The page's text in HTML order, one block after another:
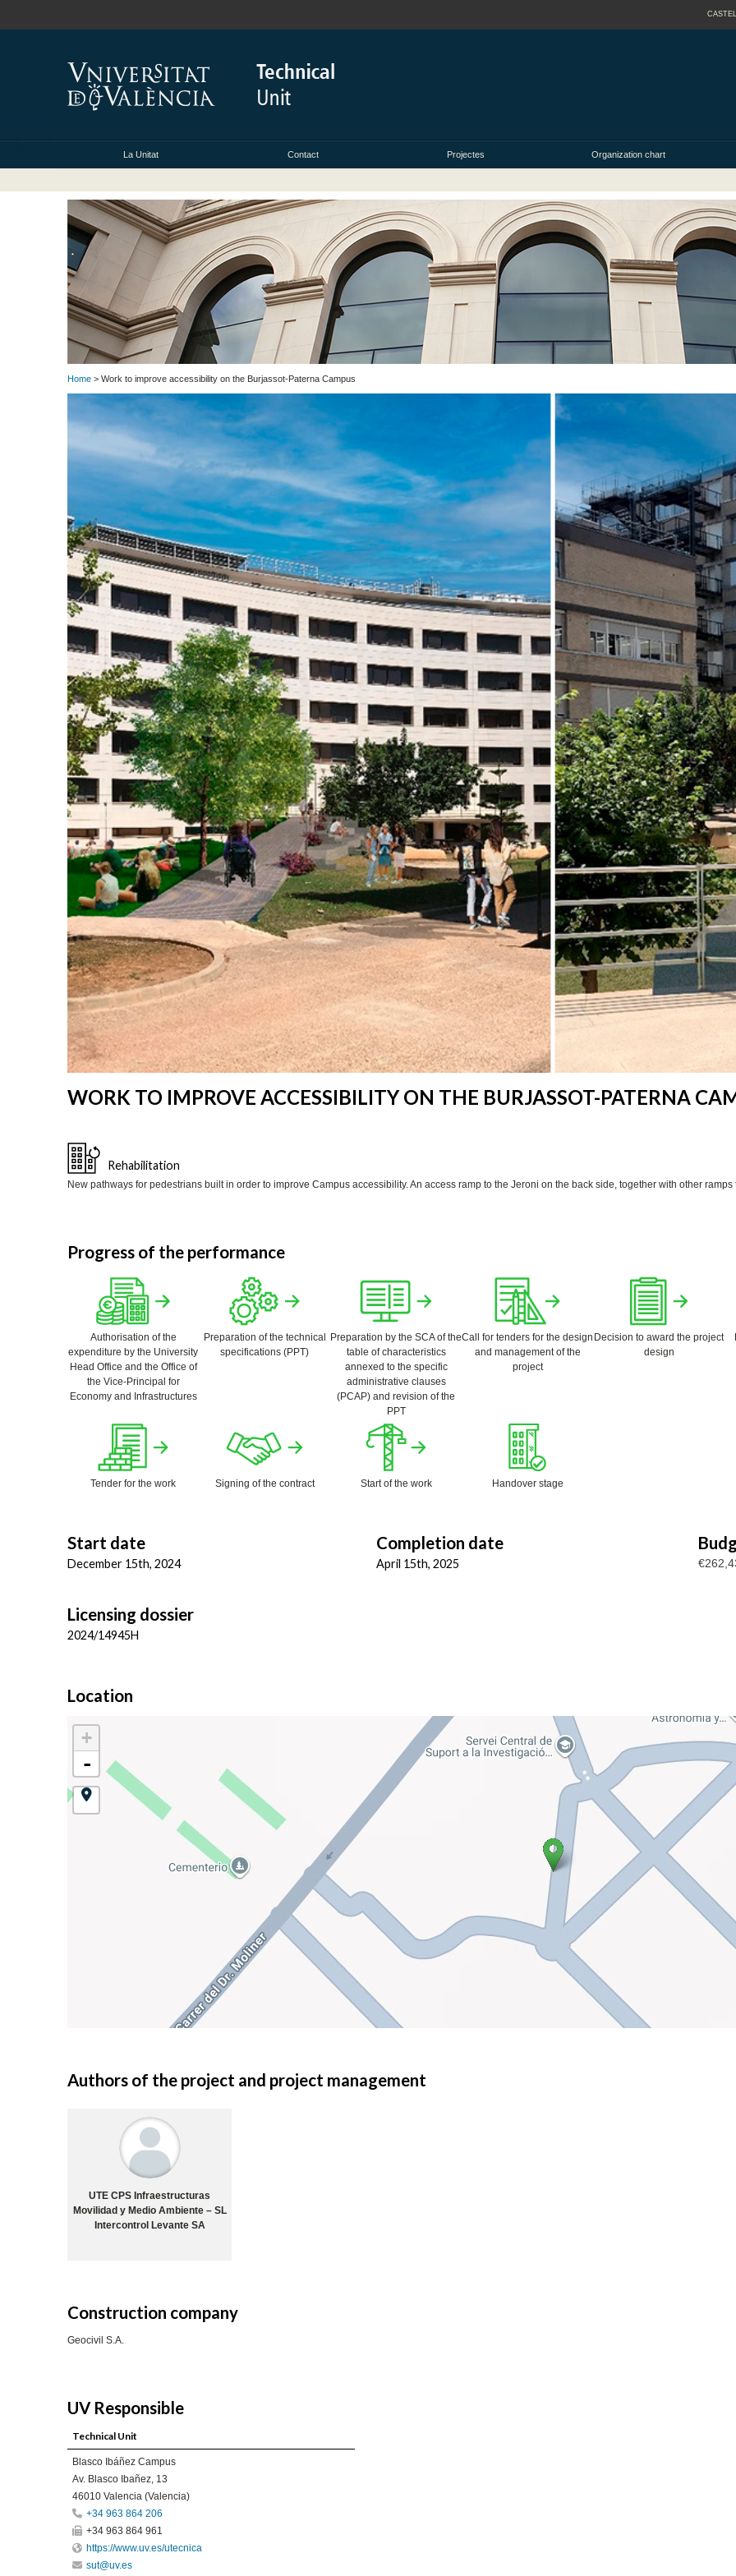
La Unitat Contact Projectes Organization chart
Home > Work to improve accessibility on the Burjassot-Paterna Campus
WORK TO IMPROVE ACCESSIBILITY ON THE BURJASSOT-PATERNA
Rehabilitation
New pathways for pedestrians built in order to improve Campus accessibility. An access ramp to the Jeroni on the back side, together with other
Progress of the performance
Authorisation of the
expenditure by the University
Head Office and the Office of
the Vice-Principal for
Economy and Infrastructures
Preparation of the technical
specifications (PPT)
Preparation by the SCA of the
table of characteristics
annexed to the specific
administrative clauses
(PCAP) and revision of the
PPT
Call for tenders for the design
and management of the
project
Decision to award the project
design
Tender for the work Signing of the contract Start of the work Handover stage
Start date
December 15th, 2024
Completion date
April 15th, 2025
Licensing dossier
2024/14945H
Location
+
-
Authors of the project and project management
UTE CPS Infraestructuras
Movilidad y Medio Ambiente – SL
Intercontrol Levante SA
Construction company
Geocivil S.A.
UV Responsible
Technical Unit
Blasco Ibáñez Campus
Av. Blasco Ibañez, 13
46010 Valencia (Valencia)
+34 963 864 206
+34 963 864 961
https://www.uv.es/utecnica
sut@uv.es